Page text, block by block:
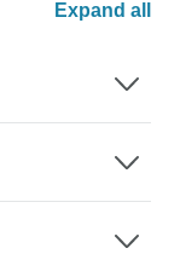
Expand all